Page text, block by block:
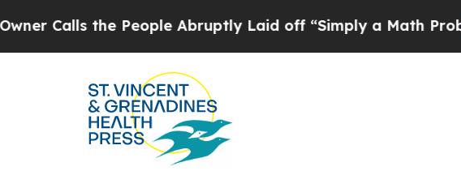
Calls the People Abruptly Laid off “Simply a Math Problem